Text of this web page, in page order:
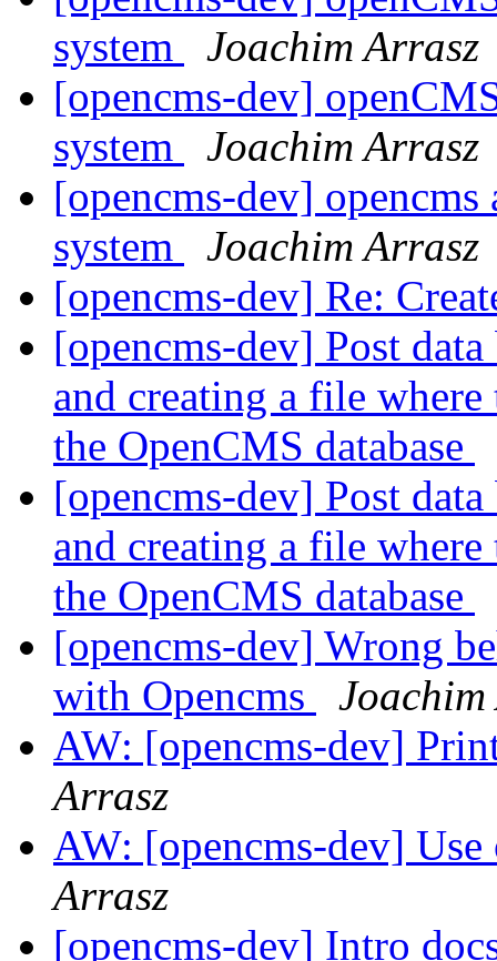
system
Joachim Arrasz
[opencms-dev]
system
Joachim Arrasz
[opencms-dev] opencms
system
Joachim Arrasz
[opencms-dev] Re:
[opencms-dev] Post
and creating a file
the OpenCMS database
[opencms-dev] Post
and creating a file
the OpenCMS database
[opencms-dev] Wrong
with Opencms
AW: [opencms-dev]
Arrasz
AW: [opencms-dev]
Arrasz
[opencms-dev] Intro